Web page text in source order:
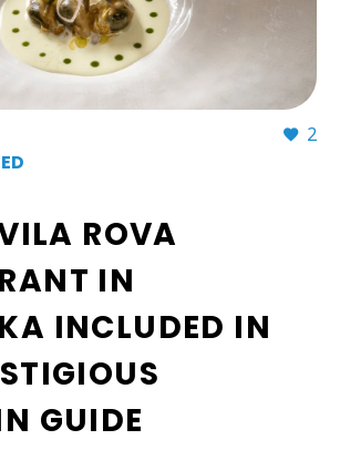
2
ROVA
IN
INCLUDED IN
GUIDE